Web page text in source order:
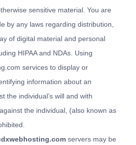
sensitive material. You are
by any laws regarding distribution,
of digital material and personal
HIPAA and NDAs. Using
services to display or
information about an
the individual’s will and with
the individual, (also known as
servers may be